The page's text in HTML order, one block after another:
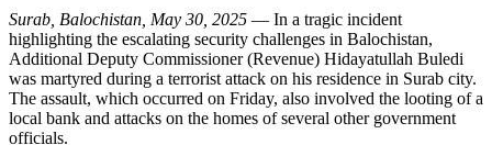
Surab, Balochistan, May 30, 2025 — In a tragic incident
highlighting the escalating security challenges in Balochistan,
Additional Deputy Commissioner (Revenue) Hidayatullah Buledi
was martyred during a terrorist attack on his residence in Surab city.
The assault, which occurred on Friday, also involved the looting of a
local bank and attacks on the homes of several other government
officials.